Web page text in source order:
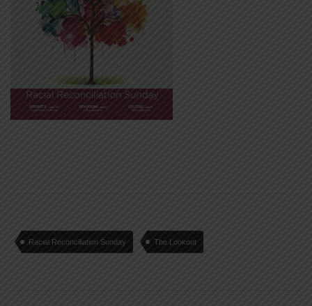
Racial Reconciliation Sunday The Lookout